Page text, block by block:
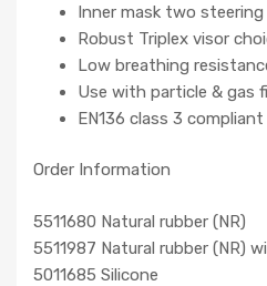
Inner mask two steering
Robust Triplex visor
Low breathing
Use with particle & gas
EN136 class 3 compliant
Order Information
5511680 Natural rubber (NR)
5511987 Natural rubber (NR)
5011685 Silicone